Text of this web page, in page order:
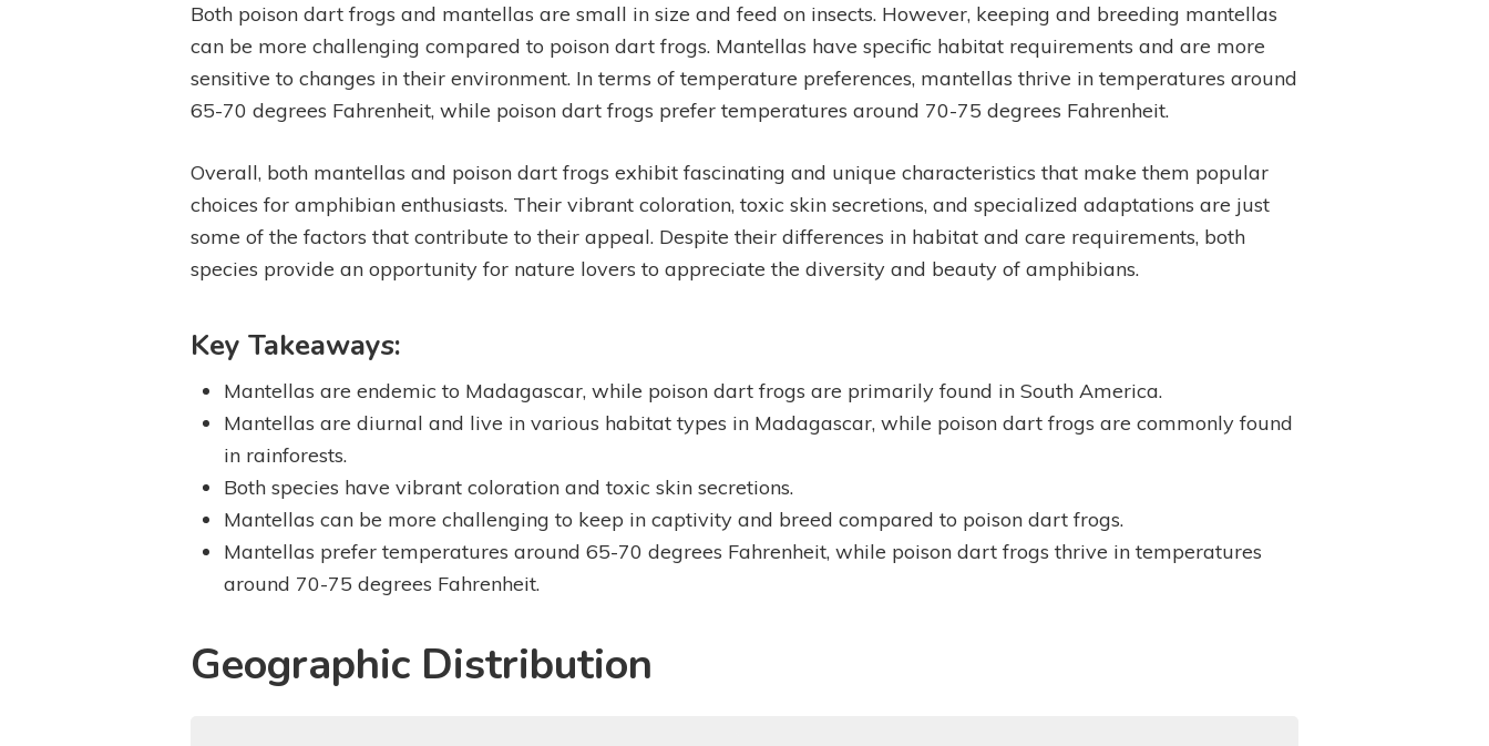
Both poison dart frogs and mantellas are small in size and feed on insects. However, keeping and breeding mantellas
can be more challenging compared to poison dart frogs. Mantellas have specific habitat requirements and are more
sensitive to changes in their environment. In terms of temperature preferences, mantellas thrive in temperatures around
65-70 degrees Fahrenheit, while poison dart frogs prefer temperatures around 70-75 degrees Fahrenheit.
Overall, both mantellas and poison dart frogs exhibit fascinating and unique characteristics that make them popular
choices for amphibian enthusiasts. Their vibrant coloration, toxic skin secretions, and specialized adaptations are just
some of the factors that contribute to their appeal. Despite their differences in habitat and care requirements, both
species provide an opportunity for nature lovers to appreciate the diversity and beauty of amphibians.
Key Takeaways:
Mantellas are endemic to Madagascar, while poison dart frogs are primarily found in South America.
Mantellas are diurnal and live in various habitat types in Madagascar, while poison dart frogs are commonly found
in rainforests.
Both species have vibrant coloration and toxic skin secretions.
Mantellas can be more challenging to keep in captivity and breed compared to poison dart frogs.
Mantellas prefer temperatures around 65-70 degrees Fahrenheit, while poison dart frogs thrive in temperatures
around 70-75 degrees Fahrenheit.
Geographic Distribution